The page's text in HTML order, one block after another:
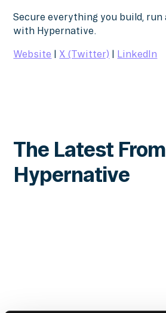
Secure everything you build, run
with Hypernative.
Website | X (Twitter) | LinkedIn
The Latest From
Hypernative